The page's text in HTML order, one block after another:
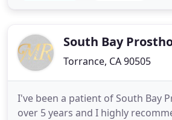
California, a school
South Bay
Torrance, CA 90505
I've been a patient of South Bay
over 5 years and I highly